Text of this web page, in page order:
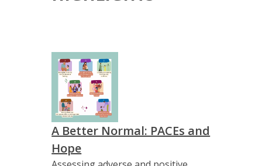
A Better Normal: PACEs and
Hope